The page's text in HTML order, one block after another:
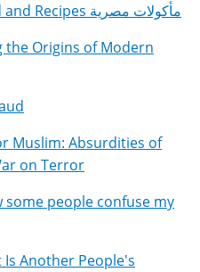
Egyptian Cuisine, Food and Recipes مأكولات مصرية
the Origins of Modern
Muslim: Absurdities of
on Terror
some people confuse my
Another People's